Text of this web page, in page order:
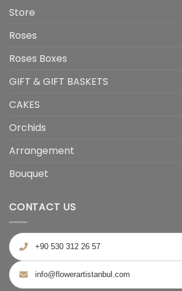
Store
Roses
Roses Boxes
GIFT & GIFT BASKETS
CAKES
Orchids
Arrangement
Bouquet
CONTACT US
+90 530 312 26 57
info@flowerartistanbul.com